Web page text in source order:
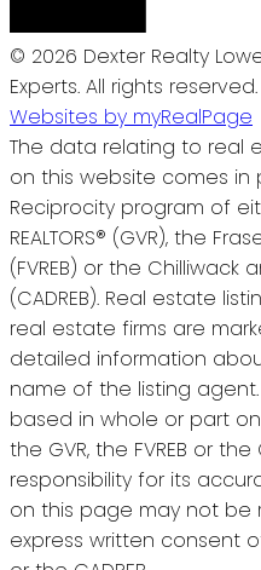
© 2026 Dexter Realty
Experts. All rights reserved.
Websites by myRealPage
The data relating to real
on this website comes in
Reciprocity program of
REALTORS® (GVR), the
(FVREB) or the Chilliwack
(CADREB). Real estate
real estate firms are
detailed information
name of the listing
based in whole or part
the GVR, the FVREB or
responsibility for its
on this page may not
express written consent